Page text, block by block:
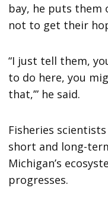
bay, he puts
not to get their
“I just tell them,
to do here, you
that,’” he said.
Fisheries
short and long-
Michigan’s
progresses.